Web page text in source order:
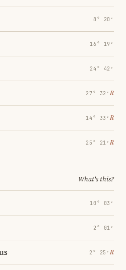
8° 20′
16° 19′
24° 42′
27° 32′ ℞
14° 33′ ℞
25° 21′ ℞
What's this?
10° 03′
2° 01′
2° 25′ ℞